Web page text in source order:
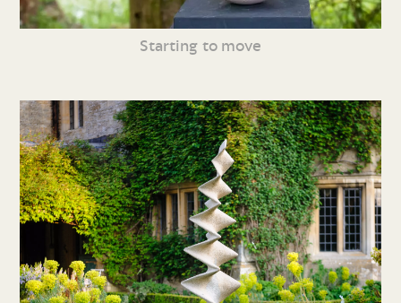
Starting to move